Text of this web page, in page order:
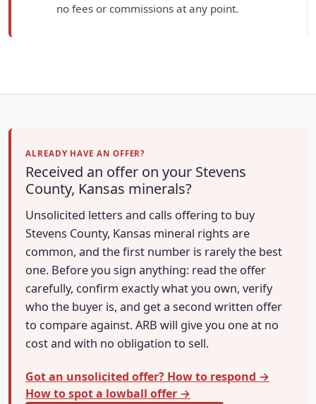
no fees or commissions at any point.
ALREADY HAVE AN OFFER?
Received an offer on your Stevens
County, Kansas minerals?
Unsolicited letters and calls offering to buy
Stevens County, Kansas mineral rights are
common, and the first number is rarely the best
one. Before you sign anything: read the offer
carefully, confirm exactly what you own, verify
who the buyer is, and get a second written offer
to compare against. ARB will give you one at no
cost and with no obligation to sell.
Got an unsolicited offer? How to respond →
How to spot a lowball offer →